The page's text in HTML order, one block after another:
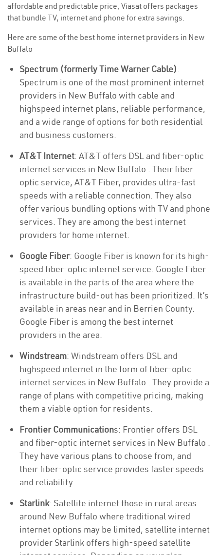
affordable and predictable price, Viasat offers packages
that bundle TV, internet and phone for extra savings.
Here are some of the best home internet providers in New
Buffalo
Spectrum (formerly Time Warner Cable):
Spectrum is one of the most prominent internet
providers in New Buffalo with cable and
highspeed internet plans, reliable performance,
and a wide range of options for both residential
and business customers.
AT&T Internet: AT&T offers DSL and fiber-optic
internet services in New Buffalo . Their fiber-
optic service, AT&T Fiber, provides ultra-fast
speeds with a reliable connection. They also
offer various bundling options with TV and phone
services. They are among the best internet
providers for home internet.
Google Fiber: Google Fiber is known for its high-
speed fiber-optic internet service. Google Fiber
is available in the parts of the area where the
infrastructure build-out has been prioritized. It’s
available in areas near and in Berrien County.
Google Fiber is among the best internet
providers in the area.
Windstream: Windstream offers DSL and
highspeed internet in the form of fiber-optic
internet services in New Buffalo . They provide a
range of plans with competitive pricing, making
them a viable option for residents.
Frontier Communications: Frontier offers DSL
and fiber-optic internet services in New Buffalo .
They have various plans to choose from, and
their fiber-optic service provides faster speeds
and reliability.
Starlink: Satellite internet those in rural areas
around New Buffalo where traditional wired
internet options may be limited, satellite internet
provider Starlink offers high-speed satellite